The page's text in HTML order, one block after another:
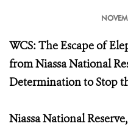
WCS: The Escape of
from Niassa National
Determination to Stop
Niassa National